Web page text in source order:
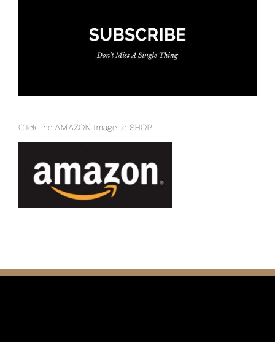
Click the AMAZON image to SHOP